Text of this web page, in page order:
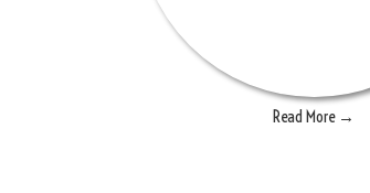
Read More →